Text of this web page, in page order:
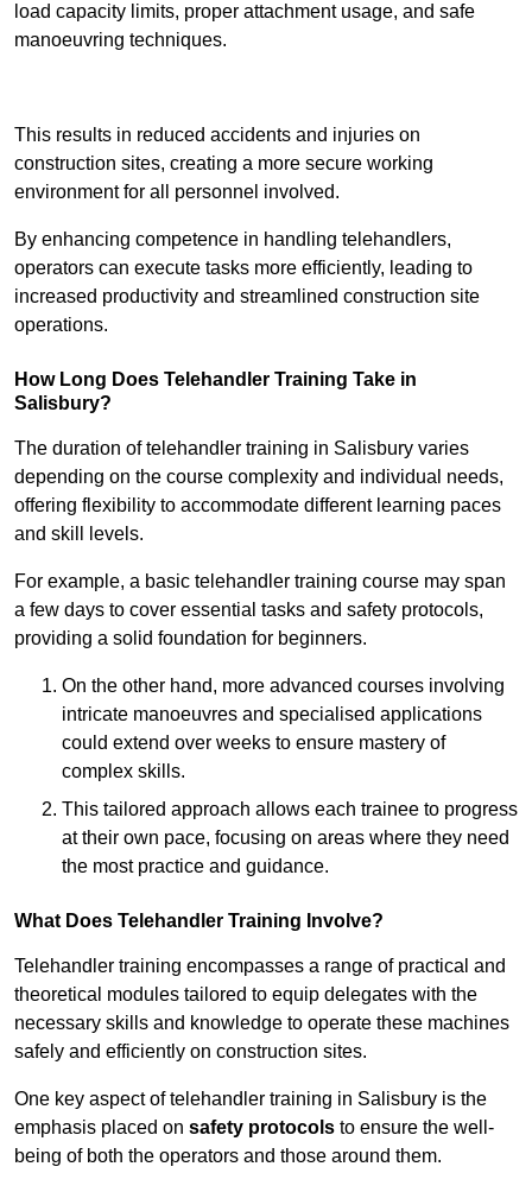
load capacity limits, proper attachment usage, and safe
manoeuvring techniques.
This results in reduced accidents and injuries on
construction sites, creating a more secure working
environment for all personnel involved.
By enhancing competence in handling telehandlers,
operators can execute tasks more efficiently, leading to
increased productivity and streamlined construction site
operations.
How Long Does Telehandler Training Take in
Salisbury?
The duration of telehandler training in Salisbury varies
depending on the course complexity and individual needs,
offering flexibility to accommodate different learning paces
and skill levels.
For example, a basic telehandler training course may span
a few days to cover essential tasks and safety protocols,
providing a solid foundation for beginners.
On the other hand, more advanced courses involving
intricate manoeuvres and specialised applications
could extend over weeks to ensure mastery of
complex skills.
This tailored approach allows each trainee to progress
at their own pace, focusing on areas where they need
the most practice and guidance.
What Does Telehandler Training Involve?
Telehandler training encompasses a range of practical and
theoretical modules tailored to equip delegates with the
necessary skills and knowledge to operate these machines
safely and efficiently on construction sites.
One key aspect of telehandler training in Salisbury is the
emphasis placed on safety protocols to ensure the well-
being of both the operators and those around them.